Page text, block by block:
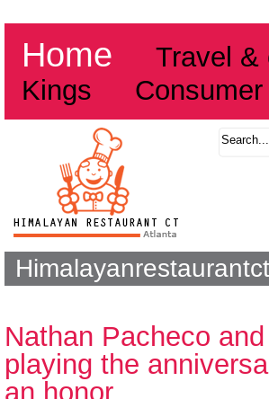
Home
Travel &
Kings
Consumer
Nathan Pacheco
playing the
an honor